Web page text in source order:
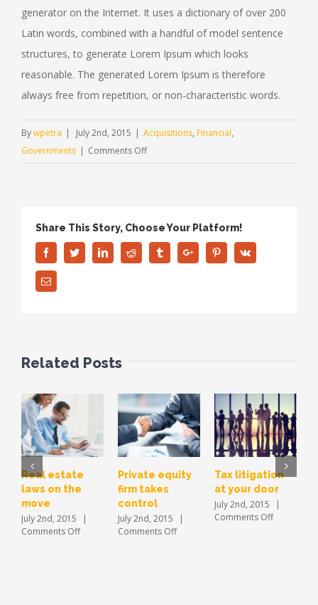
generator on the Internet. It uses a dictionary of over 200
Latin words, combined with a handful of model sentence
structures, to generate Lorem Ipsum which looks
reasonable. The generated Lorem Ipsum is therefore
always free from repetition, or non-characteristic words.
Bywpetra | July 2nd, 2015 | Acquisitions, Financial,
Governments | Comments Offon
Share This Story, Choose Your Platform!
FacebookTwitterLinkedinReddit TumblrGoogle+ PinterestVk
Email
Related Posts
Real estate
laws on the
move
July 2nd, 2015
|
Comments Offon
Private equity
firm takes
control
July 2nd, 2015
|
Comments Offon
Tax litigation
at your door
July 2nd, 2015
|
Comments Offon